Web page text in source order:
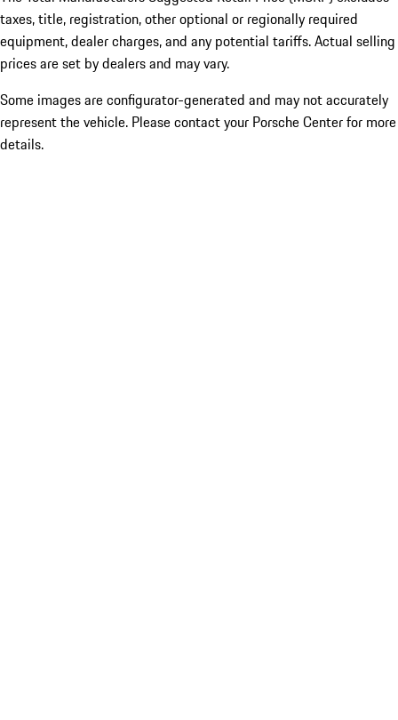
taxes, title, registration, other optional or regionally required
equipment, dealer charges, and any potential tariffs. Actual selling
prices are set by dealers and may vary.
Some images are configurator-generated and may not accurately
represent the vehicle. Please contact your Porsche Center for more
details.